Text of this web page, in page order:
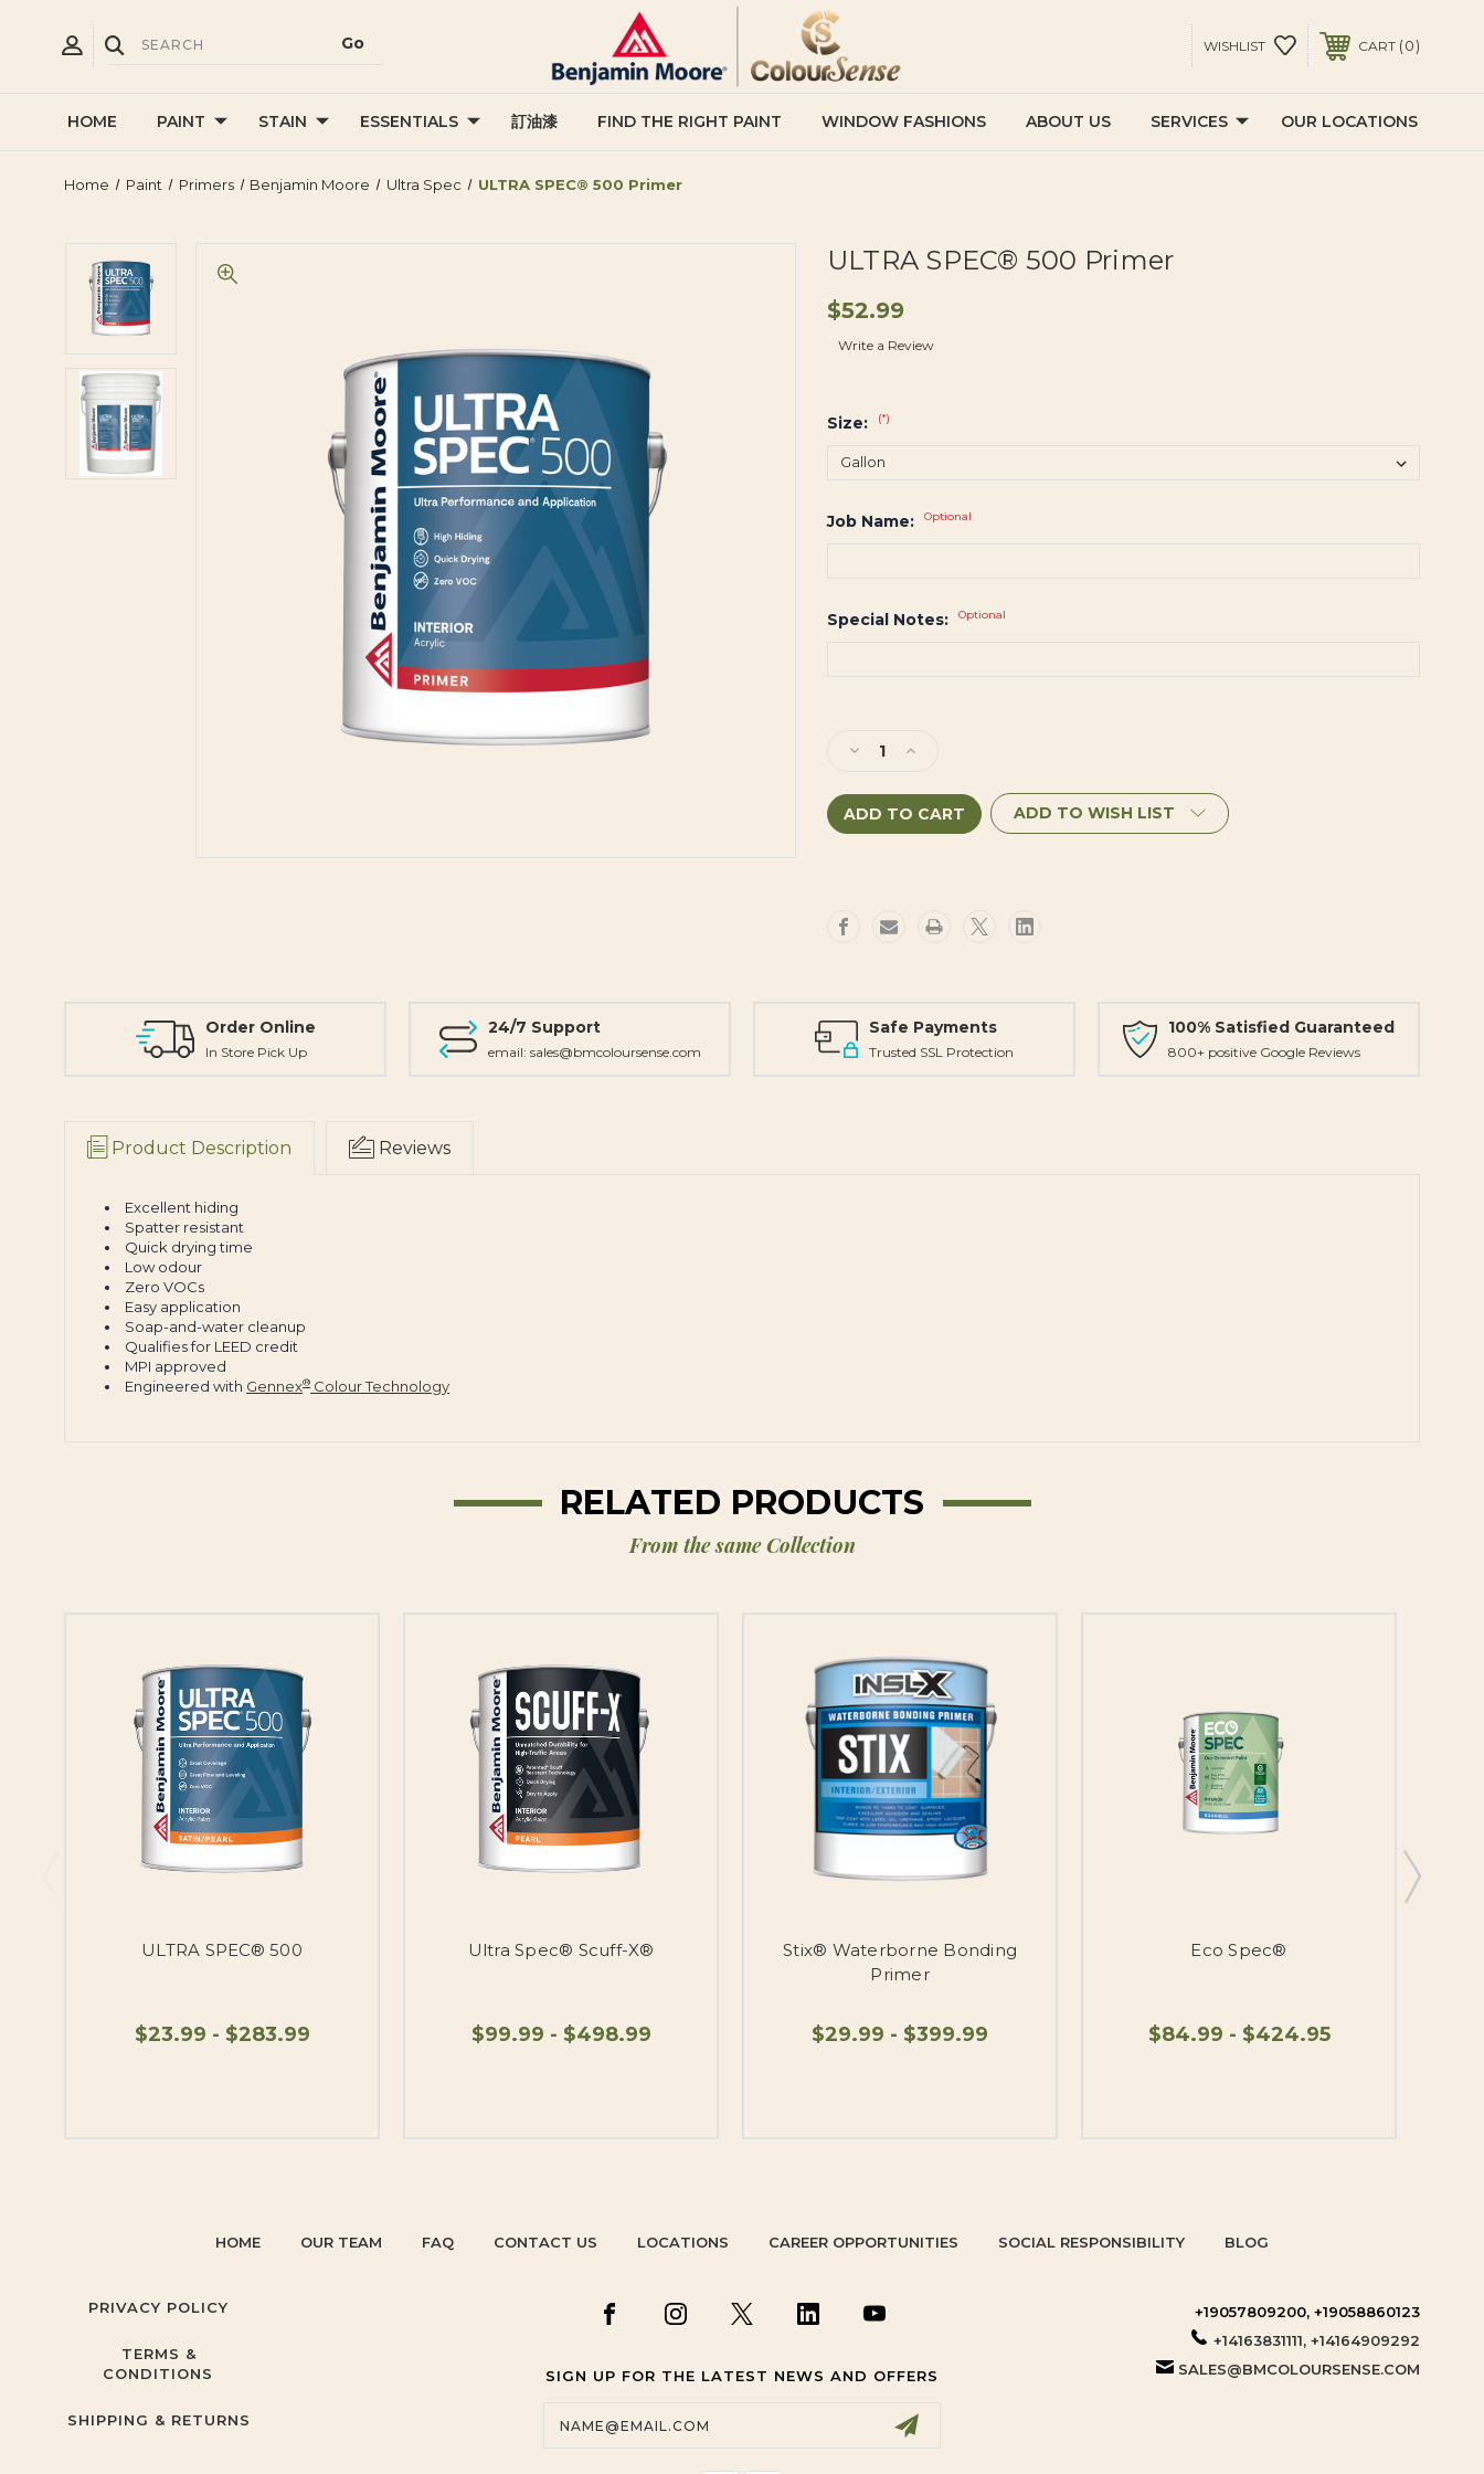
WISHLIST CART 0
HOME PAINT STAIN ESSENTIALS 訂油漆 FIND THE RIGHT PAINT WINDOW FASHIONS ABOUT US SERVICES OUR LOCATIONS
Home Paint Primers Benjamin Moore Ultra Spec ULTRA SPEC® 500 Primer
ULTRA SPEC® 500 Primer
$52.99
Write a Review
Size: (*)
Job Name: Optional
Special Notes: Optional
Decrease
of
ULTRA
SPEC®
Increase
of
ULTRA
SPEC®
ADD TO WISH LIST
Order Online
In Store Pick Up
24/7 Support
email: sales@bmcoloursense.com
Safe Payments
Trusted SSL Protection
100% Satisfied Guaranteed
800+ positive Google Reviews
Product Description Reviews
Excellent hiding
Spatter resistant
Quick drying time
Low odour
Zero VOCs
Easy application
Soap-and-water cleanup
Qualifies for LEED credit
MPI approved
Engineered with Gennex® Colour Technology
RELATED PRODUCTS
From the same Collection
ULTRA SPEC® 500
$23.99 - $283.99
Ultra Spec® Scuff-X®
$99.99 - $498.99
Stix® Waterborne Bonding
Primer
$29.99 - $399.99
Eco Spec®
$84.99 - $424.95
HOME OUR TEAM FAQ CONTACT US LOCATIONS CAREER OPPORTUNITIES SOCIAL RESPONSIBILITY BLOG
PRIVACY POLICY
TERMS &
CONDITIONS
SHIPPING & RETURNS
SIGN UP FOR THE LATEST NEWS AND OFFERS
Address
+19057809200, +19058860123
+14163831111, +14164909292
SALES@BMCOLOURSENSE.COM